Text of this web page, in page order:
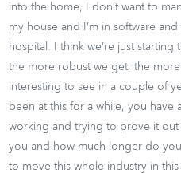
into the home, I don’t want to
my house and I’m in software
hospital. I think we’re just
the more robust we get, the
interesting to see in a couple of
been at this for a while, you have
working and trying to prove it
you and how much longer do
to move this whole industry in